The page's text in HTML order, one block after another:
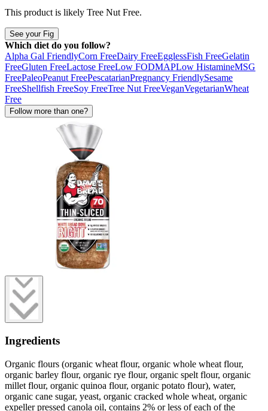
This product is likely Tree Nut Free.
See your Fig
Which diet do you follow?
Alpha Gal FriendlyCorn FreeDairy FreeEgglessFish FreeGelatin
FreeGluten FreeLactose FreeLow FODMAPLow HistamineMSG
FreePaleoPeanut FreePescatarianPregnancy FriendlySesame
FreeShellfish FreeSoy FreeTree Nut FreeVeganVegetarianWheat
Free
Follow more than one?
Ingredients
Organic flours (organic wheat flour, organic whole wheat flour,
organic barley flour, organic rye flour, organic spelt flour, organic
millet flour, organic quinoa flour, organic potato flour), water,
organic cane sugar, yeast, organic cracked whole wheat, organic
expeller pressed canola oil, contains 2% or less of each of the